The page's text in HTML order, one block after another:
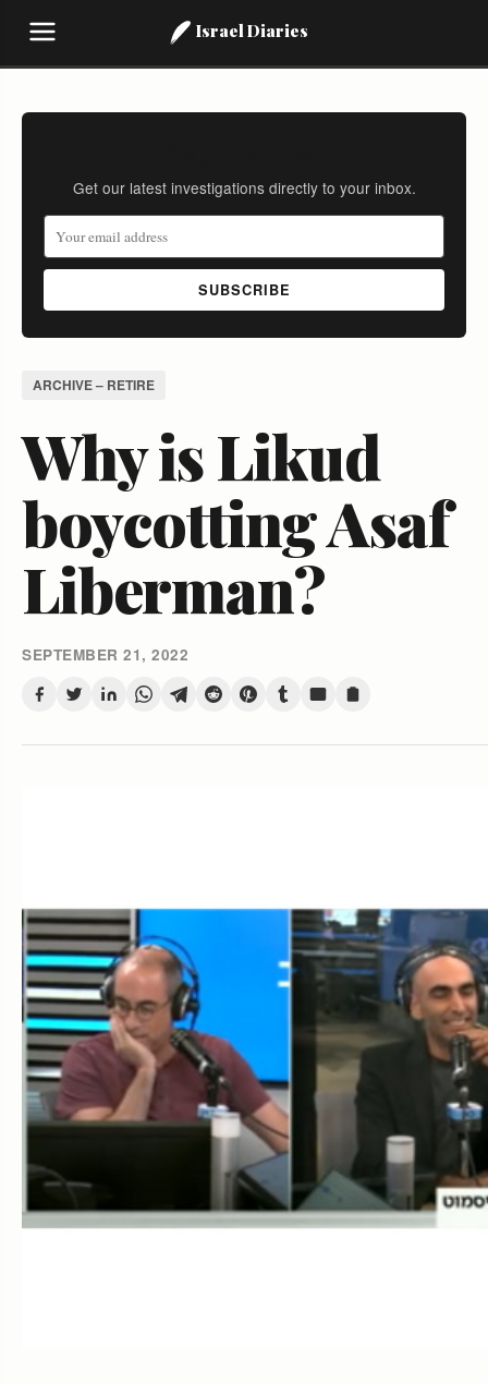
Israel Diaries
Get our latest investigations directly to your inbox.
SUBSCRIBE
ARCHIVE – RETIRE
Why is Likud
boycotting Asaf
Liberman?
SEPTEMBER 21, 2022